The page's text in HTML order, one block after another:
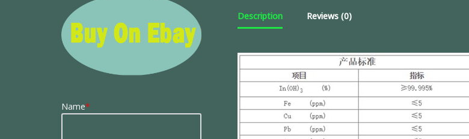
Name*
Description Reviews (0)